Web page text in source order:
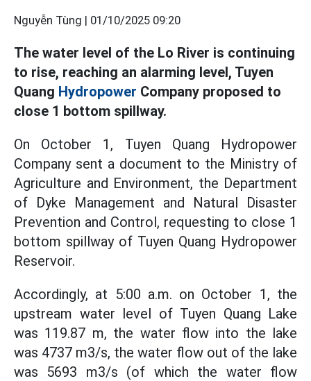
Nguyễn Tùng | 01/10/2025 09:20
The water level of the Lo River is continuing
to rise, reaching an alarming level, Tuyen
Quang Hydropower Company proposed to
close 1 bottom spillway.
On October 1, Tuyen Quang Hydropower
Company sent a document to the Ministry of
Agriculture and Environment, the Department
of Dyke Management and Natural Disaster
Prevention and Control, requesting to close 1
bottom spillway of Tuyen Quang Hydropower
Reservoir.
Accordingly, at 5:00 a.m. on October 1, the
upstream water level of Tuyen Quang Lake
was 119.87 m, the water flow into the lake
was 4737 m3/s, the water flow out of the lake
was 5693 m3/s (of which the water flow